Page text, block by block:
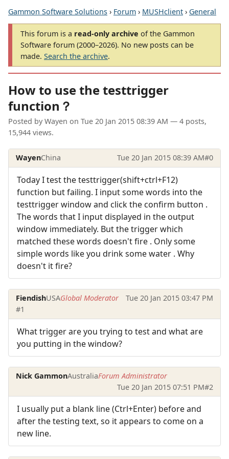
Gammon Software Solutions › Forum › MUSHclient › General
This forum is a read-only archive of the Gammon
Software forum (2000–2026). No new posts can be
made. Search the archive.
How to use the testtrigger
function？
Posted by Wayen on Tue 20 Jan 2015 08:39 AM — 4 posts,
15,944 views.
WayenChina Tue 20 Jan 2015 08:39 AM#0
Today I test the testtrigger(shift+ctrl+F12)
function but failing. I input some words into the
testtrigger window and click the confirm button .
The words that I input displayed in the output
window immediately. But the trigger which
matched these words doesn't fire . Only some
simple words like you drink some water . Why
doesn't it fire?
FiendishUSAGlobal Moderator
Tue 20 Jan 2015 03:47 PM
#1
What trigger are you trying to test and what are
you putting in the window?
Nick GammonAustraliaForum Administrator
Tue 20 Jan 2015 07:51 PM#2
I usually put a blank line (Ctrl+Enter) before and
after the testing text, so it appears to come on a
new line.